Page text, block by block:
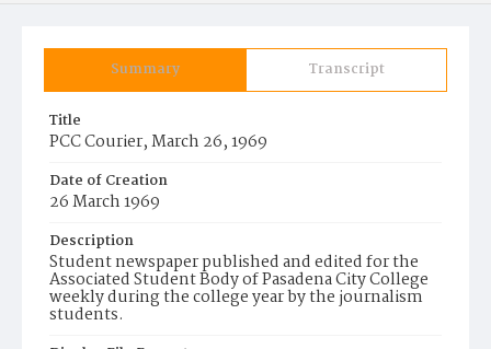
Summary Transcript
Title
PCC Courier, March 26, 1969
Date of Creation
26 March 1969
Description
Student newspaper published and edited for the
Associated Student Body of Pasadena City College
weekly during the college year by the journalism
students.